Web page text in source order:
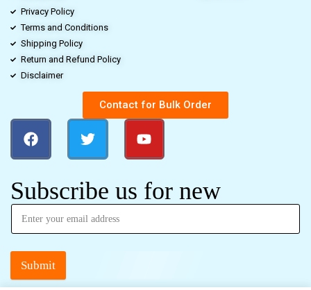
Privacy Policy
Terms and Conditions
Shipping Policy
Return and Refund Policy
Disclaimer
Contact for Bulk Order
Subscribe us for new
Submit